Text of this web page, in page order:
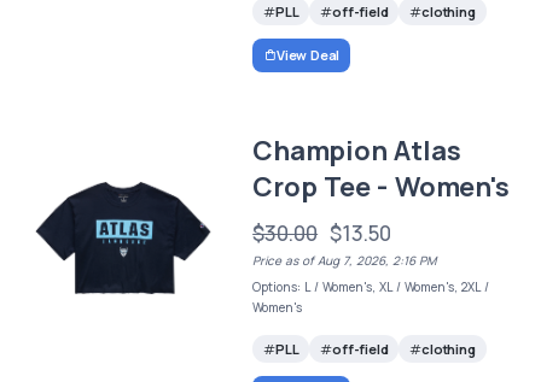
PLL off-field clothing
View Deal
Champion Atlas
Crop Tee - Women's
$30.00 $13.50
Price as of Aug 7, 2026, 2:16 PM
Options: L / Women's, XL / Women's, 2XL /
Women's
PLL off-field clothing